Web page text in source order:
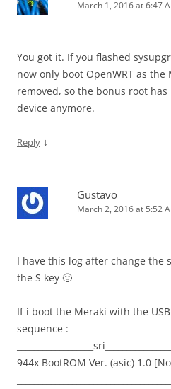
March 1, 2016 at 6:47
You got it. If you flashed
now only boot OpenWRT as the
removed, so the bonus root
device anymore.
Reply ↓
Gustavo
March 2, 2016 at 5:52
I have this log after change the
the S key 🙁
If i boot the Meraki with the
sequence :
944x BootROM Ver. (asic) 1.0